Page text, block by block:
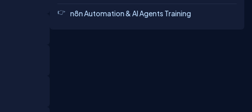
n8n Automation & AI Agents Training